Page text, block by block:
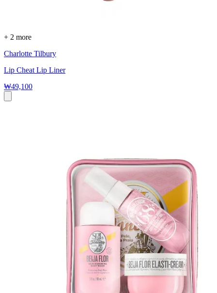
+ 2 more
Charlotte Tilbury
Lip Cheat Lip Liner
₩49,100